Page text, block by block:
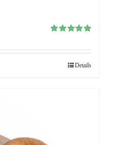
out of 5
Details